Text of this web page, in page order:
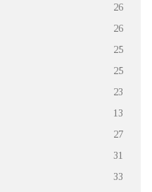
26
26
25
25
23
13
27
31
33